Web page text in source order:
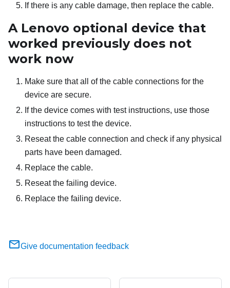
If there is any cable damage, then replace the cable.
A Lenovo optional device that
worked previously does not
work now
Make sure that all of the cable connections for the
device are secure.
If the device comes with test instructions, use those
instructions to test the device.
Reseat the cable connection and check if any physical
parts have been damaged.
Replace the cable.
Reseat the failing device.
Replace the failing device.
Give documentation feedback